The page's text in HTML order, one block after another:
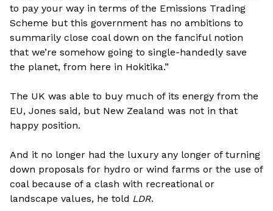
to pay your way in terms of the Emissions Trading
Scheme but this government has no ambitions to
summarily close coal down on the fanciful notion
that we’re somehow going to single-handedly save
the planet, from here in Hokitika.”
The UK was able to buy much of its energy from the
EU, Jones said, but New Zealand was not in that
happy position.
And it no longer had the luxury any longer of turning
down proposals for hydro or wind farms or the use of
coal because of a clash with recreational or
landscape values, he told LDR.